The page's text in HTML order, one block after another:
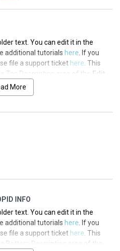
text. You can edit it in the
additional tutorials here . If you
file a support ticket here . This
Top Description area of the Edit
panel.
additional tutorialshere. If you
Top Description area of the
panel.
panel.
text. You can edit it in the
additional tutorialshere. If you
file a support ticket
. This
More
INFO
text. You can edit it in the
additional tutorials here. If you
file a support ticket here. This
Bottom Description area of the